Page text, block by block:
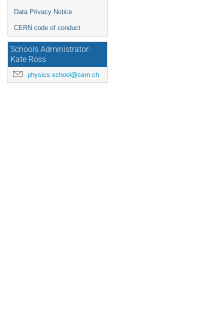
Data Privacy Notice
CERN code of conduct
Schools Administrator:
Kate Ross
physics.school@cern.ch